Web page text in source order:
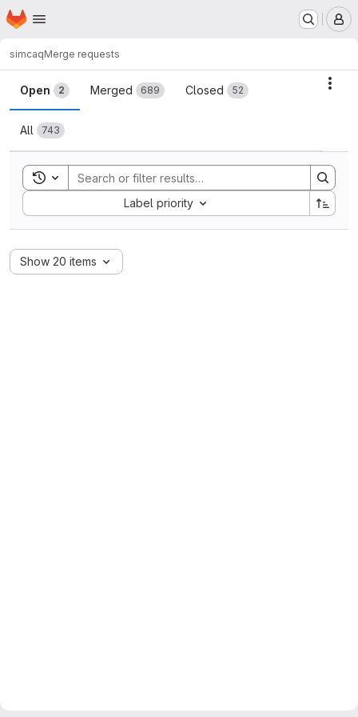
Skip to main content
Homepage
simcaqMerge requests
Merge requests
Open 2 Merged 689 Closed 52
All 743
Toggle search history
Label priority
Sort by:
Show 20 items